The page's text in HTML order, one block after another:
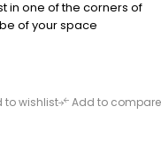
in one of the corners of
of your space
to wishlist Add to compare